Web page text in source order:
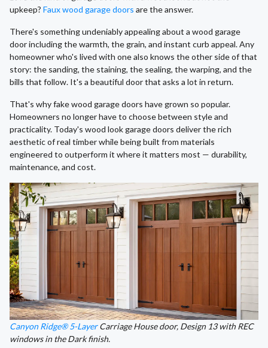
upkeep? Faux wood garage doors are the answer.
There's something undeniably appealing about a wood garage
door including the warmth, the grain, and instant curb appeal. Any
homeowner who's lived with one also knows the other side of that
story: the sanding, the staining, the sealing, the warping, and the
bills that follow. It's a beautiful door that asks a lot in return.
That's why fake wood garage doors have grown so popular.
Homeowners no longer have to choose between style and
practicality. Today's wood look garage doors deliver the rich
aesthetic of real timber while being built from materials
engineered to outperform it where it matters most — durability,
maintenance, and cost.
Canyon Ridge® 5-LayerCarriage House door, Design 13 with REC
windows in the Dark finish.